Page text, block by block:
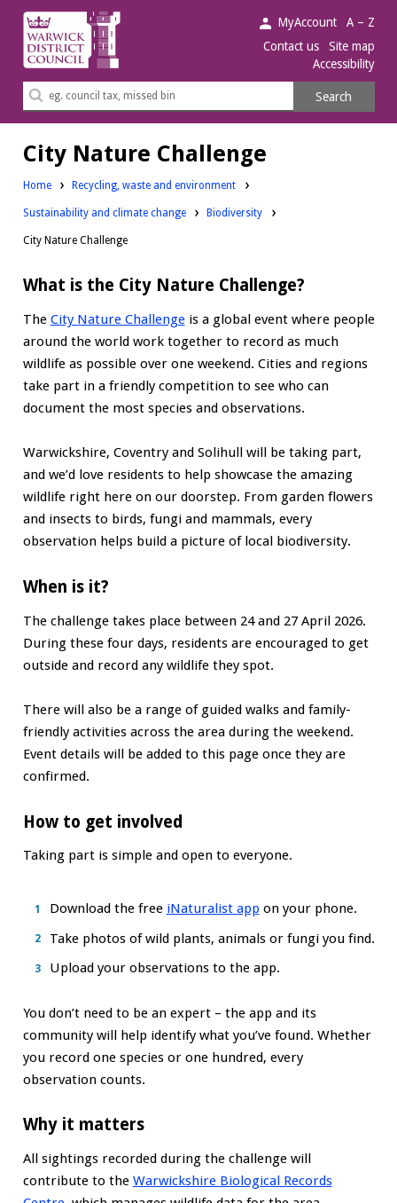
Warwick
District
Council.
MyAccount
A – Z
Contact us
Site map
Accessibility
Search
Search
City Nature Challenge
Home Recycling, waste and environment
Sustainability and climate change Biodiversity
City Nature Challenge
What is the City Nature Challenge?
The City Nature Challengeis a global event where people
around the world work together to record as much
wildlife as possible over one weekend. Cities and regions
take part in a friendly competition to see who can
document the most species and observations.
Warwickshire, Coventry and Solihull will be taking part,
and we’d love residents to help showcase the amazing
wildlife right here on our doorstep. From garden flowers
and insects to birds, fungi and mammals, every
observation helps build a picture of local biodiversity.
When is it?
The challenge takes place between 24 and 27 April 2026.
During these four days, residents are encouraged to get
outside and record any wildlife they spot.
There will also be a range of guided walks and family-
friendly activities across the area during the weekend.
Event details will be added to this page once they are
confirmed.
How to get involved
Taking part is simple and open to everyone.
Download the free iNaturalist app on your phone.
Take photos of wild plants, animals or fungi you find.
Upload your observations to the app.
You don’t need to be an expert – the app and its
community will help identify what you’ve found. Whether
you record one species or one hundred, every
observation counts.
Why it matters
All sightings recorded during the challenge will
contribute to the Warwickshire Biological Records